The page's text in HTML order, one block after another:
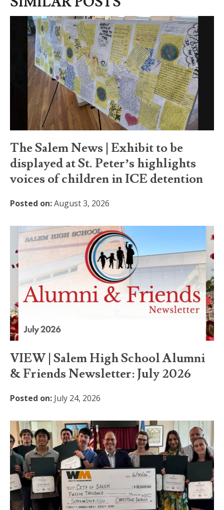
The Salem News | Exhibit to be
displayed at St. Peter’s highlights
voices of children in ICE detention
Posted on:August 3, 2026
VIEW | Salem High School Alumni
& Friends Newsletter: July 2026
Posted on: July 24, 2026